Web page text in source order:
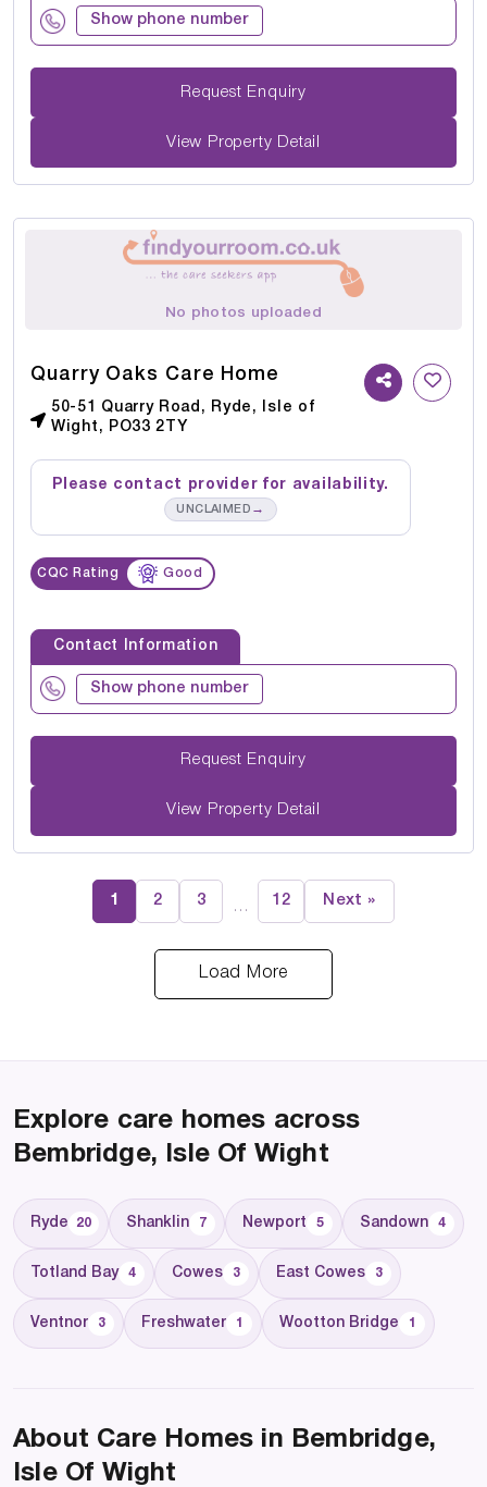
Show phone number
Request Enquiry
View Property Detail
No photos uploaded
Quarry Oaks Care Home
50-51 Quarry Road, Ryde, Isle of
Wight, PO33 2TY
Please contact provider for availability.
UNCLAIMED →
CQC Rating Good
Contact Information
Show phone number
Request Enquiry
View Property Detail
1 2 3 … 12 Next »
Load More
Explore care homes across
Bembridge, Isle Of Wight
Ryde 20 Shanklin 7 Newport 5 Sandown 4
Totland Bay 4 Cowes 3 East Cowes 3
Ventnor 3 Freshwater 1 Wootton Bridge 1
About Care Homes in Bembridge,
Isle Of Wight